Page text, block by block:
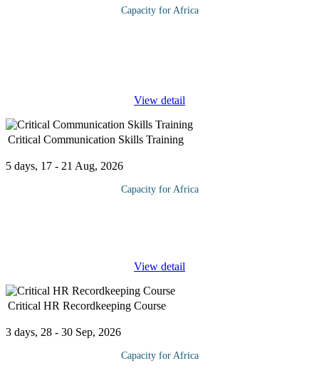
Capacity for Africa
View detail
Critical Communication Skills Training
5 days, 17 - 21 Aug, 2026
Capacity for Africa
View detail
Critical HR Recordkeeping Course
3 days, 28 - 30 Sep, 2026
Capacity for Africa